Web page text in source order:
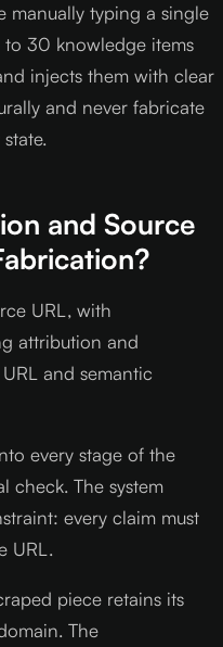
manually typing a single
to 30 knowledge items
injects them with clear
and never fabricate
and Source
URL, with
attribution and
and semantic
every stage of the
check. The system
every claim must
URL.
piece retains its
The